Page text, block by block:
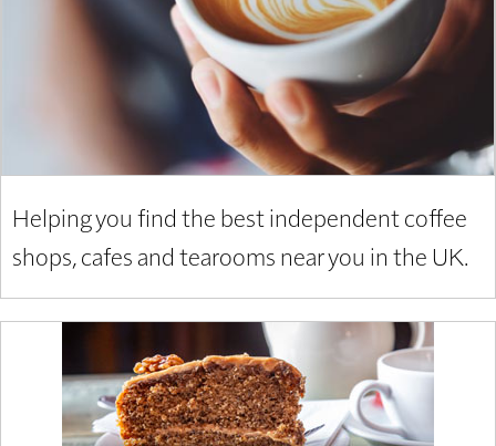
Helping you find the best independent coffee
shops, cafes and tearooms near you in the UK.